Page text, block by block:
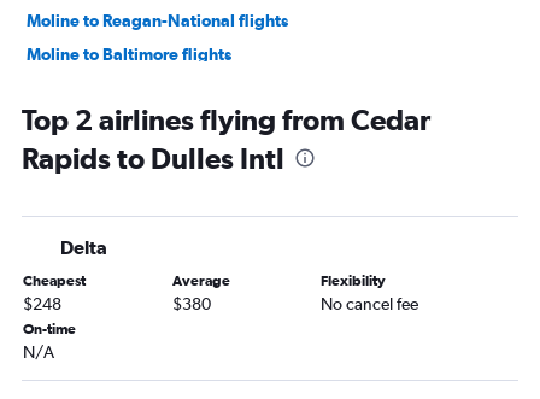
Moline to Reagan-National flights
Moline to Baltimore flights
La Crosse to Reagan-National flights
Sioux City to Dulles Intl flights
Top 2 airlines flying from Cedar
Rapids to Dulles Intl
Delta
Cheapest
$248
Average
$380
Flexibility
No cancel fee
On-time
N/A